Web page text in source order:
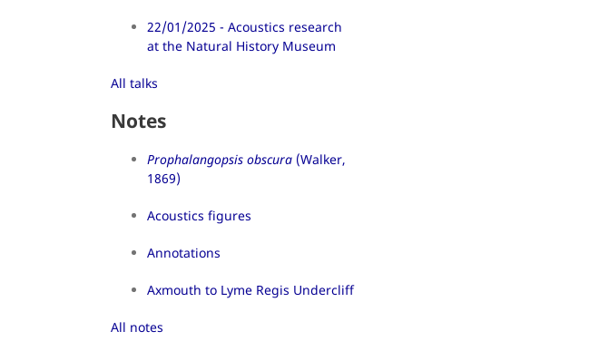
22/01/2025 - Acoustics research
at the Natural History Museum
All talks
Notes
Prophalangopsis obscura (Walker,
1869)
Acoustics figures
Annotations
Axmouth to Lyme Regis Undercliff
All notes